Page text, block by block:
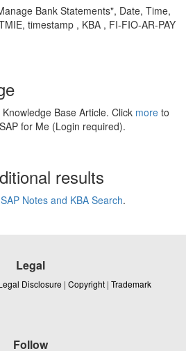
Bank Statements", Date, Time,
timestamp , KBA , FI-FIO-AR-PAY
Base Article. Click more to
for Me (Login required).
results
SAP Notes and KBA Search.
Legal
Disclosure | Copyright | Trademark
Follow